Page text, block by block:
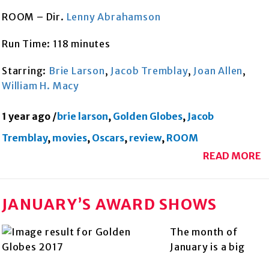
ROOM – Dir. Lenny Abrahamson
Run Time: 118 minutes
Starring: Brie Larson, Jacob Tremblay, Joan Allen,
William H. Macy
1 year ago /brie larson, Golden Globes, Jacob
Tremblay, movies, Oscars, review, ROOM
READ MORE
JANUARY’S AWARD SHOWS
The month of
January is a big